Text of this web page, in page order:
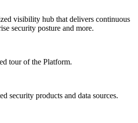
visibility hub that delivers continuous
security posture and more.
tour of the Platform.
security products and data sources.